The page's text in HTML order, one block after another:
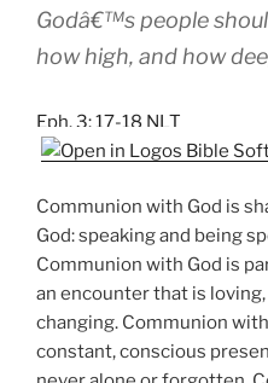
Godâ€™s people
how high, and how
Eph. 3: 17-18 NLT
Communion with God is
God: speaking and being
Communion with God is
an encounter that is
changing. Communion
constant, conscious